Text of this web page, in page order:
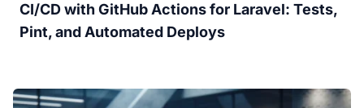
CI/CD with GitHub Actions for Laravel: Tests,
Pint, and Automated Deploys